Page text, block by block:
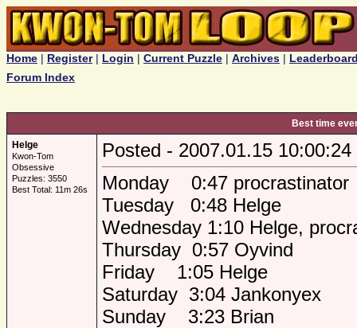
Home | Register| Login | Current Puzzle | Archives |
Forum Index
Best time
Helge
Kwon-Tom
Obsessive
Puzzles: 3550
Best Total: 11m 26s
Posted - 2007.01.15 10:00:24
Monday 0:47 procrastinator
Tuesday 0:48 Helge
Wednesday 1:10 Helge,
Thursday 0:57 Oyvind
Friday 1:05 Helge
Saturday 3:04 Jankonyex
Sunday 3:23 Brian